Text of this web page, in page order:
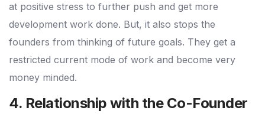
at positive stress to further push and get more
development work done. But, it also stops the
founders from thinking of future goals. They get a
restricted current mode of work and become very
money minded.
4. Relationship with the Co-Founder